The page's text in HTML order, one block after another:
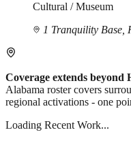
Cultural / Museum
1 Tranquility Base,
Coverage extends
Alabama roster covers
regional activations - one
Loading Recent Work...